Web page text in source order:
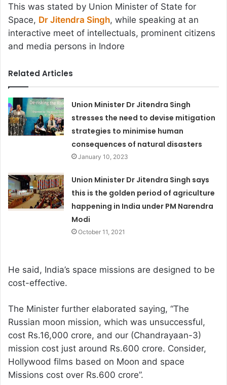
This was stated by Union Minister of State for
Space, Dr Jitendra Singh, while speaking at an
interactive meet of intellectuals, prominent citizens
and media persons in Indore
Related Articles
Union Minister Dr Jitendra Singh
stresses the need to devise mitigation
strategies to minimise human
consequences of natural disasters
January 10, 2023
Union Minister Dr Jitendra Singh says
this is the golden period of agriculture
happening in India under PM Narendra
Modi
October 11, 2021
He said, India’s space missions are designed to be
cost-effective.
The Minister further elaborated saying, “The
Russian moon mission, which was unsuccessful,
cost Rs.16,000 crore, and our (Chandrayaan-3)
mission cost just around Rs.600 crore. Consider,
Hollywood films based on Moon and space
Missions cost over Rs.600 crore”.